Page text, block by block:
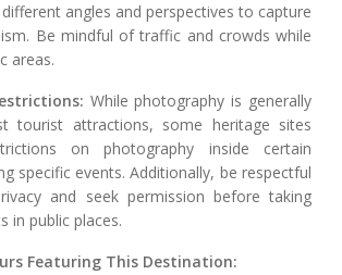
angles and perspectives to capture
Be mindful of traffic and crowds while
areas.
While photography is generally
tourist attractions, some heritage sites
on photography inside certain
specific events. Additionally, be respectful
and seek permission before taking
in public places.
Featuring This Destination: